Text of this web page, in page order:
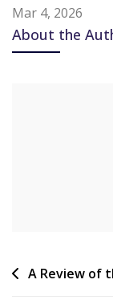
Mar 4, 2026
About the
A Review of